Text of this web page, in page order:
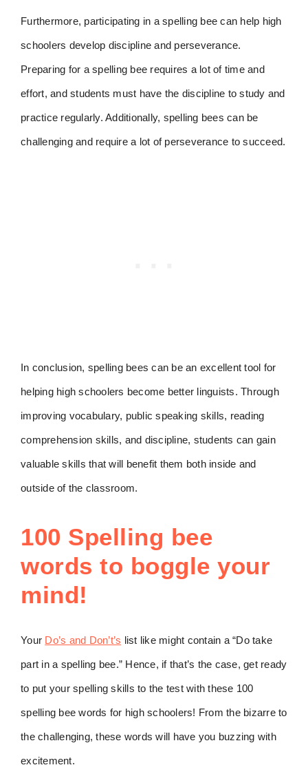
Furthermore, participating in a spelling bee can help high
schoolers develop discipline and perseverance.
Preparing for a spelling bee requires a lot of time and
effort, and students must have the discipline to study and
practice regularly. Additionally, spelling bees can be
challenging and require a lot of perseverance to succeed.
In conclusion, spelling bees can be an excellent tool for
helping high schoolers become better linguists. Through
improving vocabulary, public speaking skills, reading
comprehension skills, and discipline, students can gain
valuable skills that will benefit them both inside and
outside of the classroom.
100 Spelling bee
words to boggle your
mind!
Your Do’s and Don’t’s list like might contain a “Do take
part in a spelling bee.” Hence, if that’s the case, get ready
to put your spelling skills to the test with these 100
spelling bee words for high schoolers! From the bizarre to
the challenging, these words will have you buzzing with
excitement.